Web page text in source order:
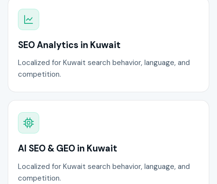
SEO Analytics in Kuwait
Localized for Kuwait search behavior, language, and
competition.
AI SEO & GEO in Kuwait
Localized for Kuwait search behavior, language, and
competition.